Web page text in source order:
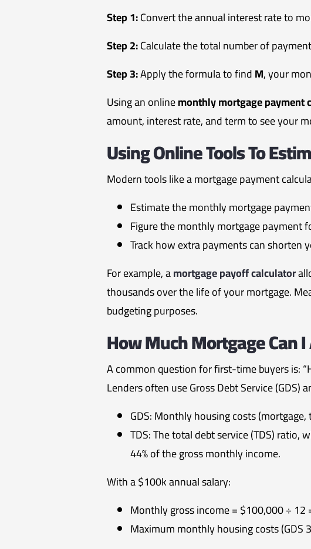
Step 1:Convert the annual interest rate to
Step 2:Calculate the total number of
Step 3:Apply the formula to findM, your
Using an onlinemonthly mortgage payment
amount, interest rate, and term to see your
Using Online Tools To
Modern tools like a mortgage payment
Estimate the monthly mortgage
Figure the monthly mortgage payment
Track how extra payments can
For example, amortgage payoff calculator
thousands over the life of your mortgage.
budgeting purposes.
How Much Mortgage Can
A common question for first-time buyers is:
Lenders often use Gross Debt Service
GDS: Monthly housing costs
TDS: The total debt service (TDS) ratio,
44% of the gross monthly income.
With a $100k annual salary:
Monthly gross income = $100,000 ÷ 12
Maximum monthly housing costs (GDS